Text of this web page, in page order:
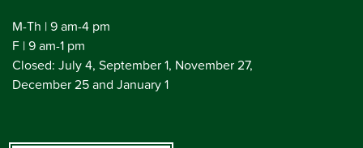
M-Th | 9 am-4 pm
F | 9 am-1 pm
Closed: July 4, September 1, November 27,
December 25 and January 1